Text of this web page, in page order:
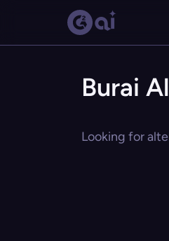
Burai
Looking for